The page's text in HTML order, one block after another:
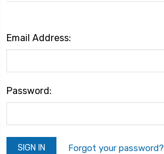
Email Address:
Password:
Forgot your password?